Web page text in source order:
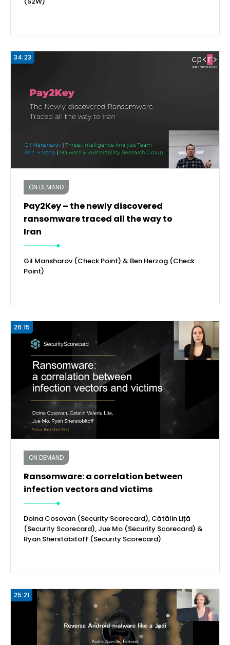
ON DEMAND
Pay2Key – the newly discovered
ransomware traced all the way to
Iran
Gil Mansharov (Check Point) & Ben Herzog (Check
Point)
34:23
ON DEMAND
Ransomware: a correlation between
infection vectors and victims
Doina Cosovan (Security Scorecard), Cătălin Liță
(Security Scorecard), Jue Mo (Security Scorecard) &
Ryan Sherstobitoff (Security Scorecard)
26:15
25:21